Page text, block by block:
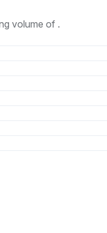
volume of .